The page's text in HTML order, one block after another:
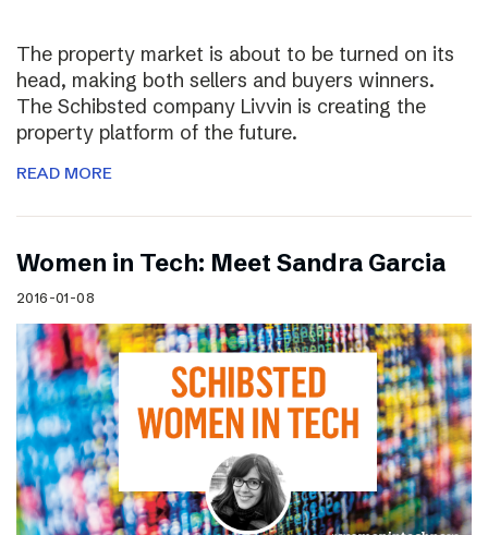
The property market is about to be turned on its
head, making both sellers and buyers winners.
The Schibsted company Livvin is creating the
property platform of the future.
READ MORE
Women in Tech: Meet Sandra Garcia
2016-01-08